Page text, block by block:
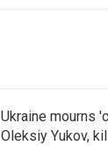
Ukraine mourns
Oleksiy Yukov,